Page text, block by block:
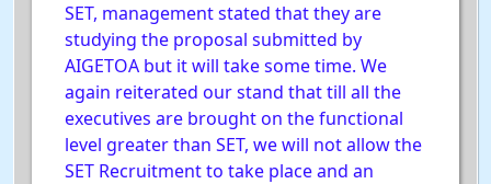
SET, management stated that they are
studying the proposal submitted by
AIGETOA but it will take some time. We
again reiterated our stand that till all the
executives are brought on the functional
level greater than SET, we will not allow the
SET Recruitment to take place and an